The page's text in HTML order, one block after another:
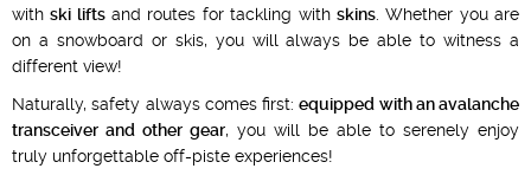
withski liftsand routes for tackling with skins. Whether you are
on a snowboard or skis, you will always be able to witness a
different view!
Naturally, safety always comes first:equipped with an avalanche
transceiver and other gear, you will be able to serenely enjoy
truly unforgettable off-piste experiences!